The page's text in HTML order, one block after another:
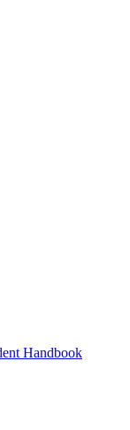
Handbook